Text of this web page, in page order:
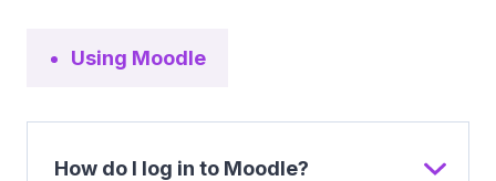
Using Moodle
How do I log in to Moodle?